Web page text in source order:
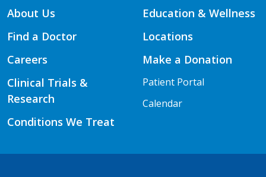
About Us
Find a Doctor
Careers
Clinical Trials &
Research
Conditions We Treat
Education & Wellness
Locations
Make a Donation
Patient Portal
Calendar